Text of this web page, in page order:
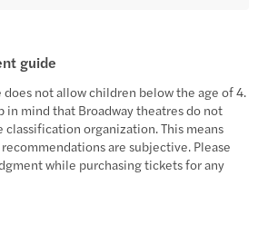
guide
does not allow children below the age of 4.
in mind that Broadway theatres do not
classification organization. This means
are subjective. Please
while purchasing tickets for any